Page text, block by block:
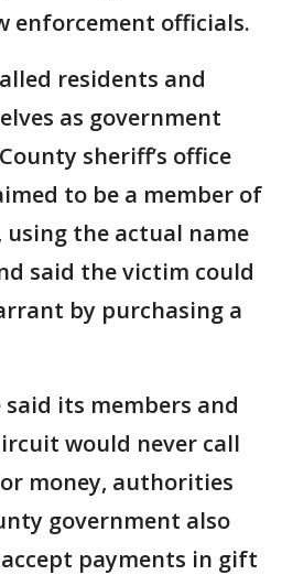
enforcement officials.
residents and
as government
sheriff’s office
to be a member of
using the actual name
said the victim could
by purchasing a
said its members and
would never call
money, authorities
government also
payments in gift